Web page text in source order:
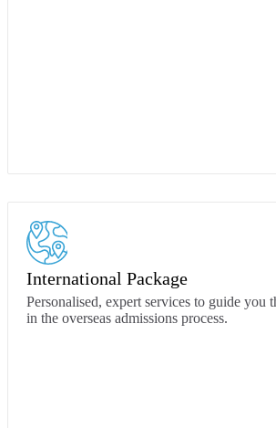
International Package
Personalised, expert services to guide you
in the overseas admissions process.